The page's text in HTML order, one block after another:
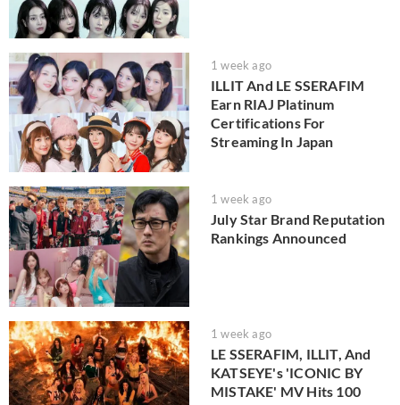
1 week ago
ILLIT And LE SSERAFIM
Earn RIAJ Platinum
Certifications For
Streaming In Japan
1 week ago
July Star Brand Reputation
Rankings Announced
1 week ago
LE SSERAFIM, ILLIT, And
KATSEYE's 'ICONIC BY
MISTAKE' MV Hits 100